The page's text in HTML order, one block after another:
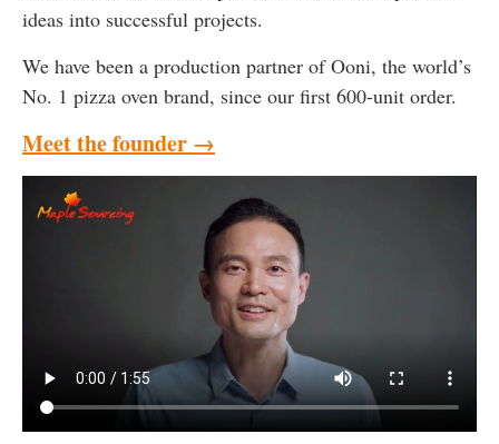
ideas into successful projects.
We have been a production partner of Ooni, the world’s
No. 1 pizza oven brand, since our first 600-unit order.
Meet the founder →